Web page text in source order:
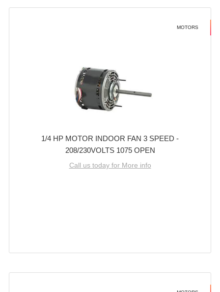
MOTORS
1/4 HP MOTOR INDOOR FAN 3 SPEED -
208/230VOLTS 1075 OPEN
Call us today for More info